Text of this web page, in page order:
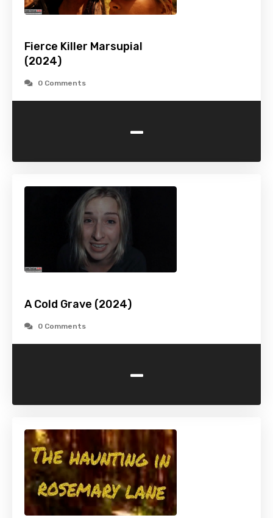
Fierce Killer Marsupial
(2024)
0 Comments
-
A Cold Grave (2024)
0 Comments
-